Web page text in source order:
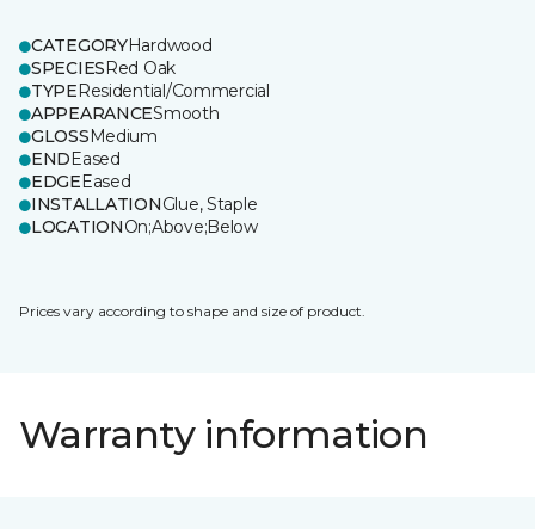
CATEGORYHardwood
SPECIESRed Oak
TYPEResidential/Commercial
APPEARANCESmooth
GLOSSMedium
ENDEased
EDGEEased
INSTALLATIONGlue, Staple
LOCATIONOn;Above;Below
Prices vary according to shape and size of product.
Warranty information